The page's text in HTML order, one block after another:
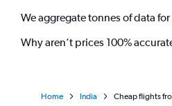
We aggregate tonnes of data
Why aren’t prices 100%
Home India Cheap flights